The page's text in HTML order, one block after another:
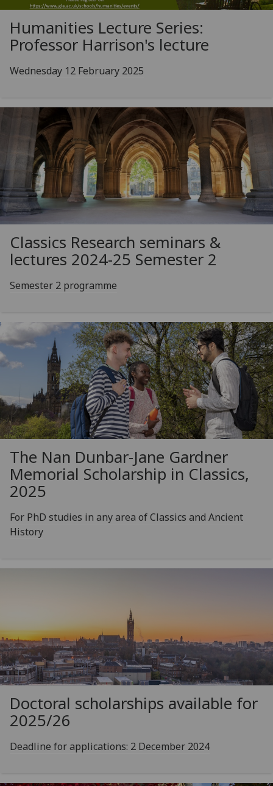
Humanities Lecture Series:
Professor Harrison's lecture
Wednesday 12 February 2025
Classics Research seminars &
lectures 2024-25 Semester 2
Semester 2 programme
The Nan Dunbar-Jane Gardner
Memorial Scholarship in Classics,
2025
For PhD studies in any area of Classics and Ancient
History
Doctoral scholarships available for
2025/26
Deadline for applications: 2 December 2024